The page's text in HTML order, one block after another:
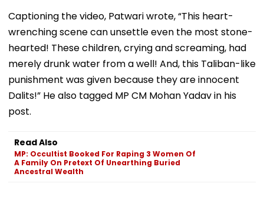
Captioning the video, Patwari wrote, “This heart-
wrenching scene can unsettle even the most stone-
hearted! These children, crying and screaming, had
merely drunk water from a well! And, this Taliban-like
punishment was given because they are innocent
Dalits!” He also tagged MP CM Mohan Yadav in his
post.
Read Also
MP: Occultist Booked For Raping 3 Women Of
A Family On Pretext Of Unearthing Buried
Ancestral Wealth